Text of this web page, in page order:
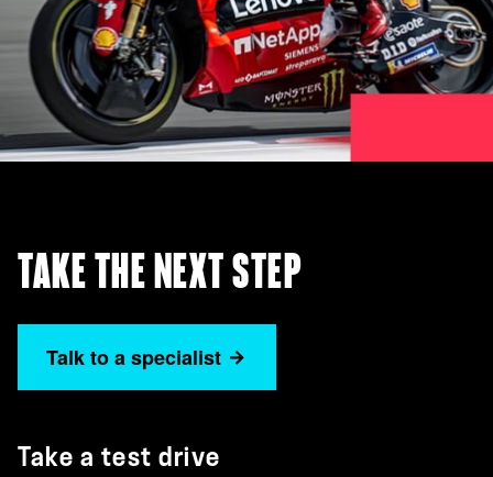
TAKE THE NEXT STEP
Talk to a specialist
Take a test drive